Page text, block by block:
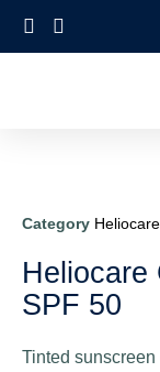
Category Heliocare
Heliocare
SPF 50
Tinted